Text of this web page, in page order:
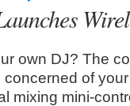
own DJ? The
of
mixing mini-